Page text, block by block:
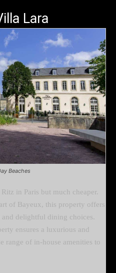
Lara
Beaches
in Paris but much cheaper.
of Bayeux, this property offers
delightful dining choices.
ensures a luxurious and
range of in-house amenities to